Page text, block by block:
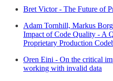
Bret Victor - The Future of
Adam Tornhill, Markus
Impact of Code Quality - A
Proprietary Production
Oren Eini - On the critical
working with invalid data